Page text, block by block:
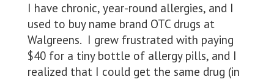
I have chronic, year-round allergies, and I
used to buy name brand OTC drugs at
Walgreens. I grew frustrated with paying
$40 for a tiny bottle of allergy pills, and I
realized that I could get the same drug (in